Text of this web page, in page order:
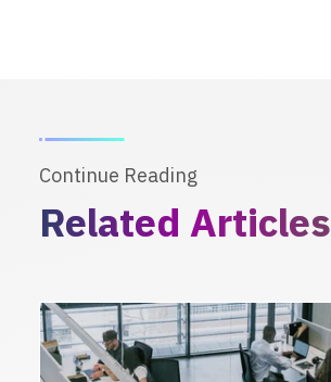
Continue Reading
Related Articles